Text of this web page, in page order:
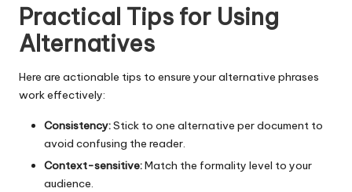
Practical Tips for Using
Alternatives
Here are actionable tips to ensure your alternative phrases
work effectively:
Consistency:Stick to one alternative per document to
avoid confusing the reader.
Context-sensitive:Match the formality level to your
audience.